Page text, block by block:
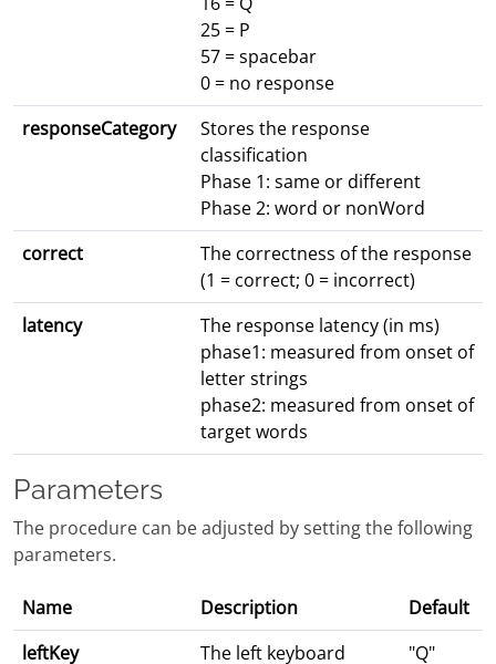
25 = P
57 = spacebar
0 = no response
responseCategory
Stores the response
classification
Phase 1: same or different
Phase 2: word or nonWord
correct
The correctness of the response
(1 = correct; 0 = incorrect)
latency
The response latency (in ms)
phase1: measured from onset of
letter strings
phase2: measured from onset of
target words
Parameters
The procedure can be adjusted by setting the following
parameters.
Name Description
Default
leftKey
The left keyboard "Q"